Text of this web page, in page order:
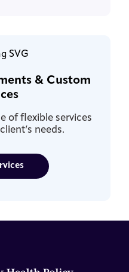
& Custom
of flexible services
needs.